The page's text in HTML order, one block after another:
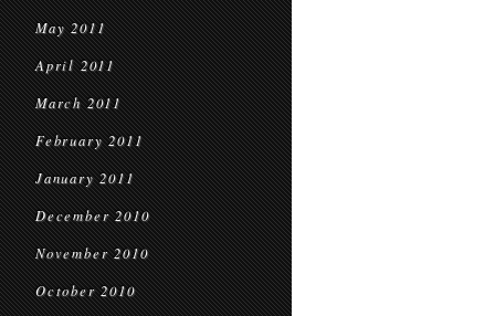
May 2011
April 2011
March 2011
February 2011
January 2011
December 2010
November 2010
October 2010